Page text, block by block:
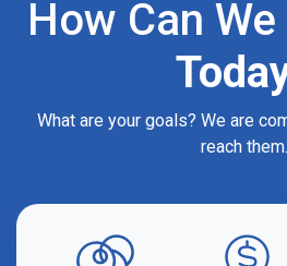
How Can We
What are your goals? We are
reach them.